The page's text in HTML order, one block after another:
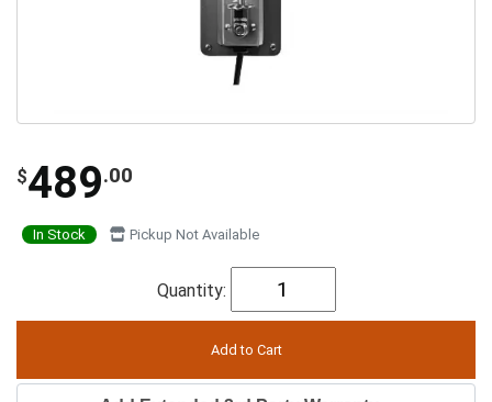
$489.00
In Stock Pickup Not Available
Quantity: